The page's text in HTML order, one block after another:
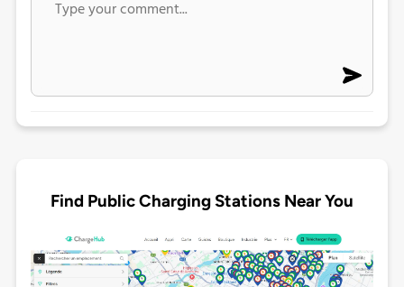
Find Public Charging Stations Near You